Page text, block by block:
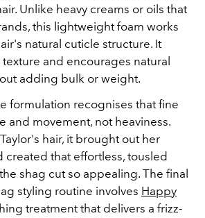
Unlike heavy creams or oils that
this lightweight foam works
natural cuticle structure. It
and encourages natural
adding bulk or weight.
formulation recognises that fine
and movement, not heaviness.
hair, it brought out her
created that effortless, tousled
shag cut so appealing. The final
styling routine involves Happy
treatment that delivers a frizz-